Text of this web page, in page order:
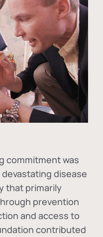
commitment was
devastating disease
that primarily
prevention
and access to
contributed